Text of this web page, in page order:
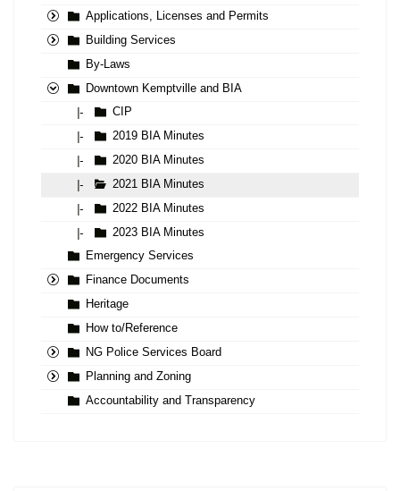
Applications, Licenses and Permits
Building Services
By-Laws
Downtown Kemptville and BIA
|-
CIP
|-
2019 BIA Minutes
|-
2020 BIA Minutes
|-
2021 BIA Minutes
|-
2022 BIA Minutes
|-
2023 BIA Minutes
Emergency Services
Finance Documents
Heritage
How to/Reference
NG Police Services Board
Planning and Zoning
Accountability and Transparency